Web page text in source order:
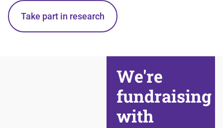
Take part in research
We're
fundraising
with